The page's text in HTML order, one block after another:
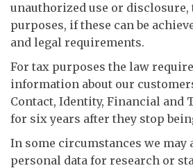
unauthorized use or
purposes, if these can be
and legal requirements.
For tax purposes the law
information about our
Contact, Identity, Financial and
for six years after they stop
In some circumstances we may
personal data for research or